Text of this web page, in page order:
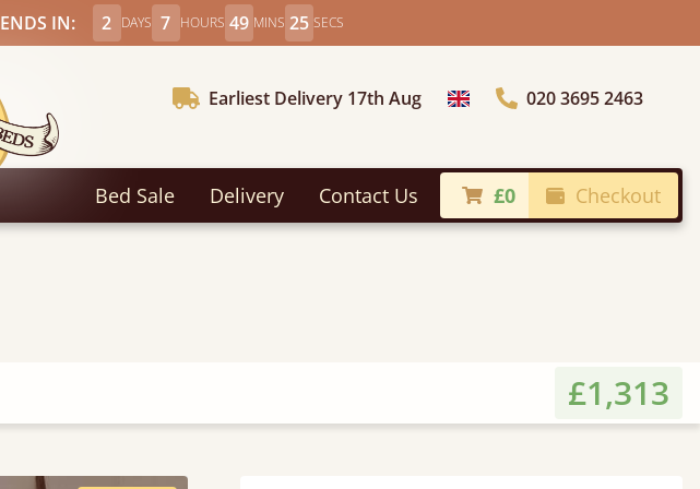
ENDS IN: 2 DAYS 7 HOURS 49 MINS 23 SECS
Earliest Delivery 17th Aug Choose Country020 3695 2463
Bed Sale Delivery Contact Us £0 Checkout
£1,313